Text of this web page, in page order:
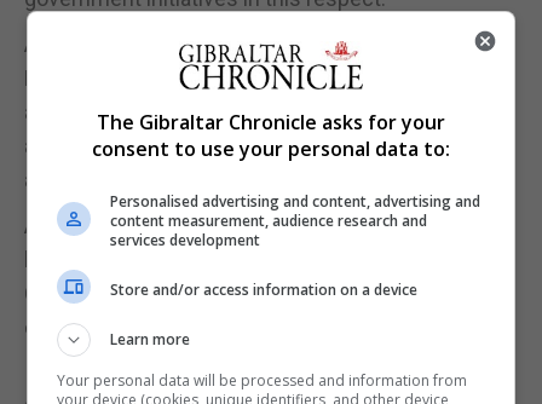
Asked what she would take away from the summit,
Ms Sacramento said: “As with all conferences it’s
about continued learning, sharing of best practice
and meaningful discussion of the relevant issues
at the top level.”
A special edition of the British Parliament’s in-
house magazine, which coincides with the
Commonwealth Heads of Government Meeting,
carries an article by Dr Garcia.
In ‘The House’ magazine, Dr Garcia insists that
The Gibraltar Chronicle asks for your
consent to use your personal data to:
Personalised advertising and content, advertising and
content measurement, audience research and
services development
Store and/or access information on a device
Learn more
Your personal data will be processed and information from
your device (cookies, unique identifiers, and other device